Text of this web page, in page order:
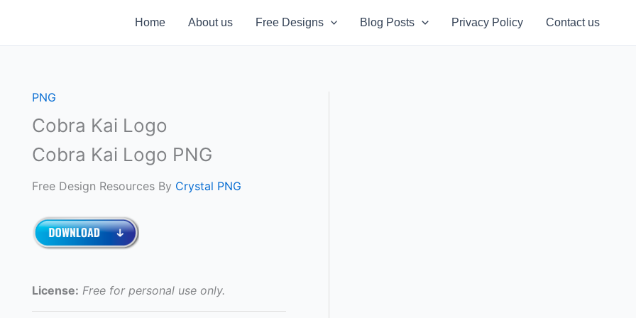
Home About us Free Designs Blog Posts Privacy Policy Contact us
PNG
Cobra Kai Logo
Cobra Kai Logo PNG
Free Design Resources By Crystal PNG
License: Free for personal use only.